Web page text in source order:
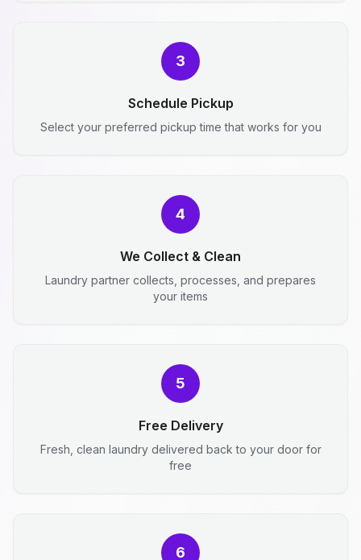
3
Schedule Pickup
Select your preferred pickup time that works for you
4
We Collect & Clean
Laundry partner collects, processes, and prepares
your items
5
Free Delivery
Fresh, clean laundry delivered back to your door for
free
6